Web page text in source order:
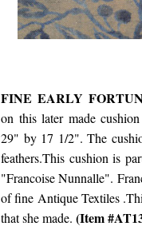
FINE EARLY
on this later made
29" by 17 1/2". The
feathers.This cushion is
"Francoise Nunnalle".
of fine Antique Textiles
that she made. (Item